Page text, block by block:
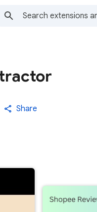
Share